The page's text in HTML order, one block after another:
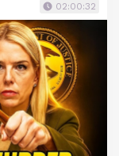
02:00:32